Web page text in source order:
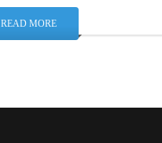
READ MORE